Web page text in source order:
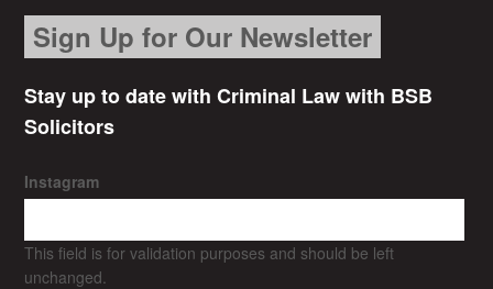
Sign Up for Our Newsletter
Stay up to date with Criminal Law with BSB
Solicitors
Instagram
This field is for validation purposes and should be left
unchanged.